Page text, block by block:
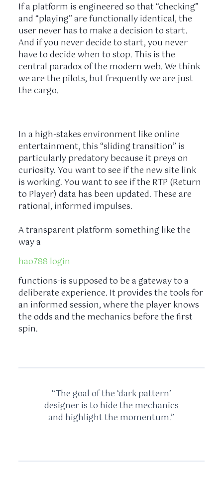
If a platform is engineered so that “checking”
and “playing” are functionally identical, the
user never has to make a decision to start.
And if you never decide to start, you never
have to decide when to stop. This is the
central paradox of the modern web. We think
we are the pilots, but frequently we are just
the cargo.
In a high-stakes environment like online
entertainment, this “sliding transition” is
particularly predatory because it preys on
curiosity. You want to see if the new site link
is working. You want to see if the RTP (Return
to Player) data has been updated. These are
rational, informed impulses.
A transparent platform-something like the
way a
hao788 login
functions-is supposed to be a gateway to a
deliberate experience. It provides the tools for
an informed session, where the player knows
the odds and the mechanics before the first
spin.
“The goal of the ‘dark pattern’
designer is to hide the mechanics
and highlight the momentum.”